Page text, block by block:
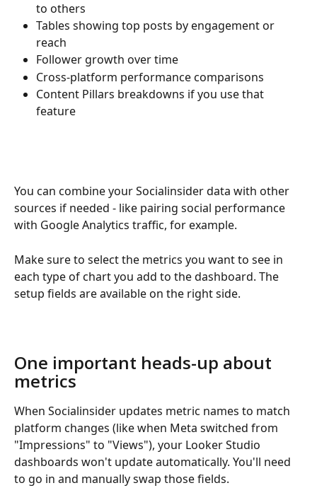
to others
Tables showing top posts by engagement or
reach
Follower growth over time
Cross-platform performance comparisons
Content Pillars breakdowns if you use that
feature
You can combine your Socialinsider data with other
sources if needed - like pairing social performance
with Google Analytics traffic, for example.
Make sure to select the metrics you want to see in
each type of chart you add to the dashboard. The
setup fields are available on the right side.
One important heads-up about
metrics
When Socialinsider updates metric names to match
platform changes (like when Meta switched from
"Impressions" to "Views"), your Looker Studio
dashboards won't update automatically. You'll need
to go in and manually swap those fields.